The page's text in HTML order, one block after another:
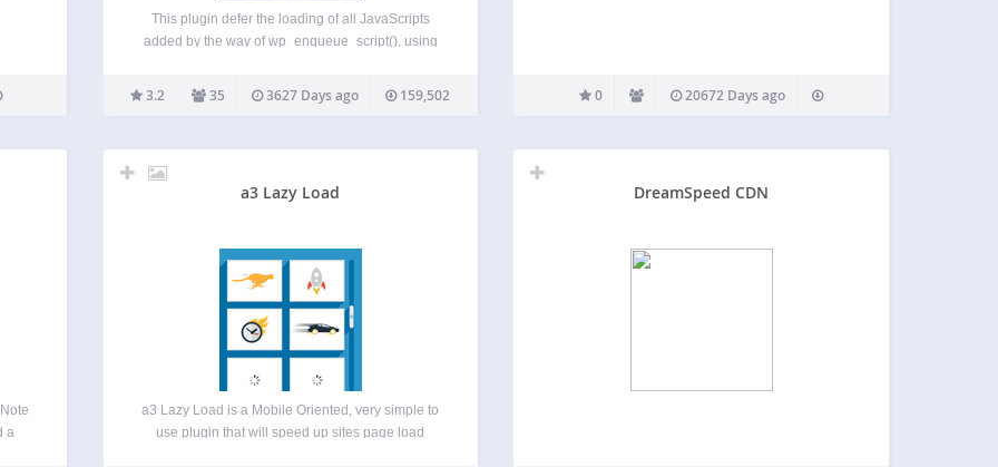
This plugin defer the loading of all JavaScripts
added by the way of wp_enqueue_script(), using
loading time. It is compatible with all WordPress
JavaScript functions (wp_localize_script(), js in
3.2 35 3627 Days ago 159,502 0 20672 Days ago
a
a3 Lazy Load
a3 Lazy Load is a Mobile Oriented, very simple to
use plugin that will speed up sites page load
DreamSpeed CDN